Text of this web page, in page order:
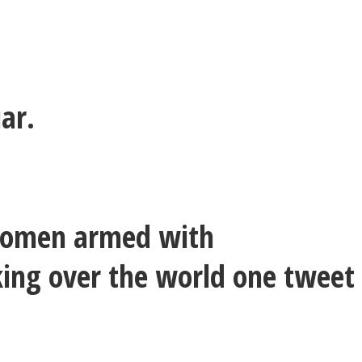
armed with
over the world one tweet